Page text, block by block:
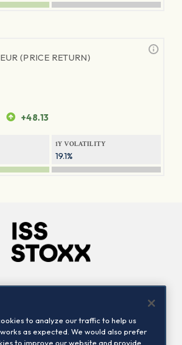
EUR (PRICE RETURN)
+48.13
1Y VOLATILITY
19.1%
Contact us
to analyze our traffic to help us
as expected. We would also prefer
to improve our website and provide